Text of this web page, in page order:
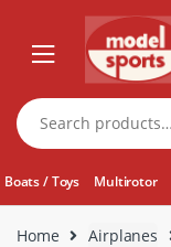
navigation
content
Search
for:
Boats / Toys Multirotor
Home Airplanes